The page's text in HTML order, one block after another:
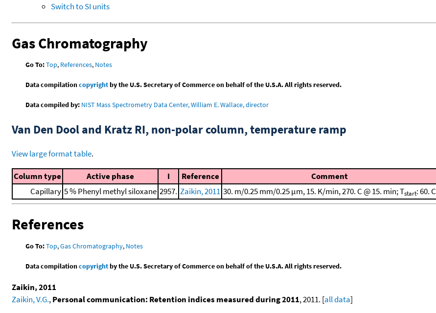
Switch to SI units
Gas Chromatography
Go To:Top, References, Notes
Data compilationcopyrightby the U.S. Secretary of Commerce on behalf of the U.S.A. All rights reserved.
Data compiled by: NIST Mass Spectrometry Data Center, William E. Wallace, director
Van Den Dool and Kratz RI, non-polar column, temperature ramp
View large format table.
Column type Active phase I Reference
Comment
Capillary 5 % Phenyl methyl siloxane 2957. Zaikin, 2011 30. m/0.25 mm/0.25 μm, 15. K/min, 270. C @ 15. min; Tstart: 60. C
References
Go To:Top,Gas Chromatography, Notes
Data compilationcopyrightby the U.S. Secretary of Commerce on behalf of the U.S.A. All rights reserved.
Zaikin, 2011
Zaikin, V.G.,Personal communication: Retention indices measured during 2011, 2011. [all data]